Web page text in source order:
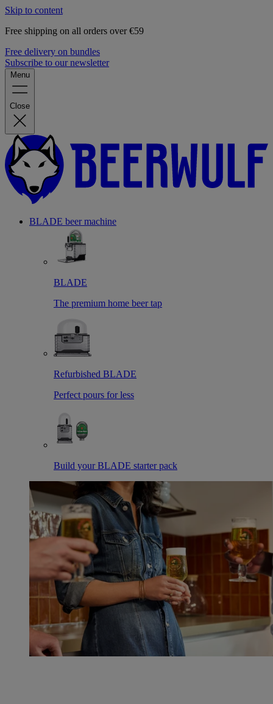
Skip to content
Free shipping on all orders over €59
Free delivery on bundles
Subscribe to our newsletter
Menu
Close
BLADE beer machine
BLADE
The premium home beer tap
Refurbished BLADE
Perfect pours for less
Build your BLADE starter pack